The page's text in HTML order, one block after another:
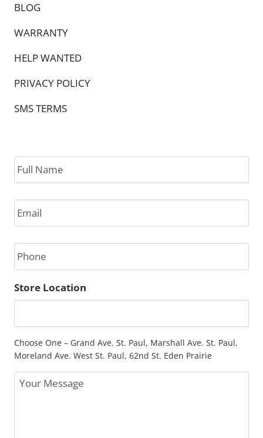
BLOG
WARRANTY
HELP WANTED
PRIVACY POLICY
SMS TERMS
Full
Name *
Email *
Phone
Store Location
Choose One – Grand Ave. St. Paul, Marshall Ave. St. Paul,
Moreland Ave. West St. Paul, 62nd St. Eden Prairie
Message